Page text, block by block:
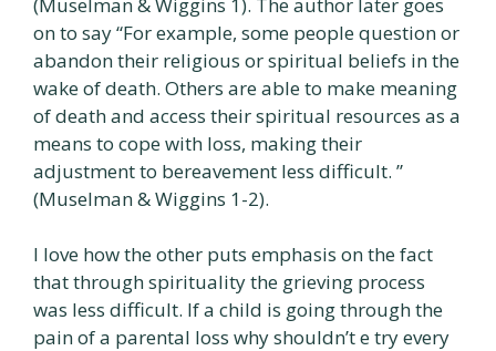
on to say “For example, some people question or
abandon their religious or spiritual beliefs in the
wake of death. Others are able to make meaning
of death and access their spiritual resources as a
means to cope with loss, making their
adjustment to bereavement less difficult. ”
(Muselman & Wiggins 1-2).
I love how the other puts emphasis on the fact
that through spirituality the grieving process
was less difficult. If a child is going through the
pain of a parental loss why shouldn’t e try every